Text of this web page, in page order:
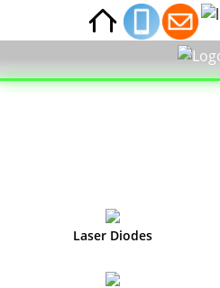
Laser Diodes